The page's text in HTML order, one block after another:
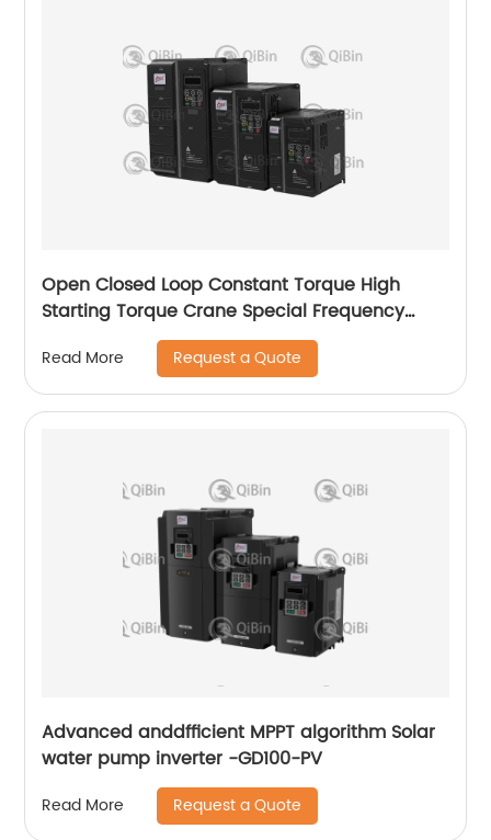
Open Closed Loop Constant Torque High
Starting Torque Crane Special Frequency
Read More Request a Quote
Advanced anddfficient MPPT algorithm Solar
water pump inverter -GD100-PV
Read More Request a Quote